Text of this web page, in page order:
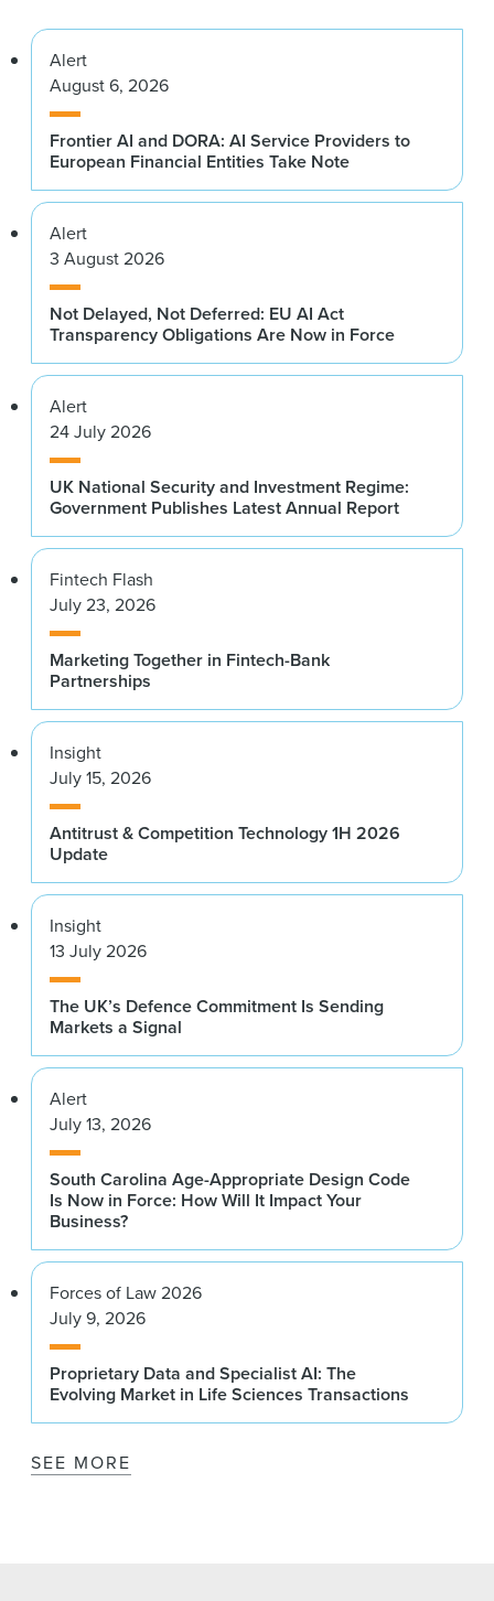
Alert
August 6, 2026
Frontier AI and DORA: AI Service Providers to
European Financial Entities Take Note
Alert
3 August 2026
Not Delayed, Not Deferred: EU AI Act
Transparency Obligations Are Now in Force
Alert
24 July 2026
UK National Security and Investment Regime:
Government Publishes Latest Annual Report
Fintech Flash
July 23, 2026
Marketing Together in Fintech-Bank
Partnerships
Insight
July 15, 2026
Antitrust & Competition Technology 1H 2026
Update
Insight
13 July 2026
The UK’s Defence Commitment Is Sending
Markets a Signal
Alert
July 13, 2026
South Carolina Age-Appropriate Design Code
Is Now in Force: How Will It Impact Your
Business?
Forces of Law 2026
July 9, 2026
Proprietary Data and Specialist AI: The
Evolving Market in Life Sciences Transactions
SEE MORE